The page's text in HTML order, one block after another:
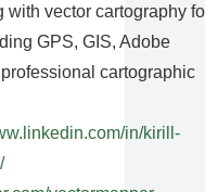
with vector cartography
GPS, GIS, Adobe
professional cartographic
in/kirill-